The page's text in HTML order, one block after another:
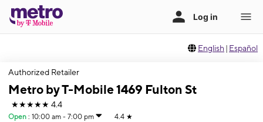
English | Español
Authorized Retailer
Metro by T-Mobile 1469 Fulton St
★★★★★ 4.4
Open : 10:00 am - 7:00 pm 4.4 ★